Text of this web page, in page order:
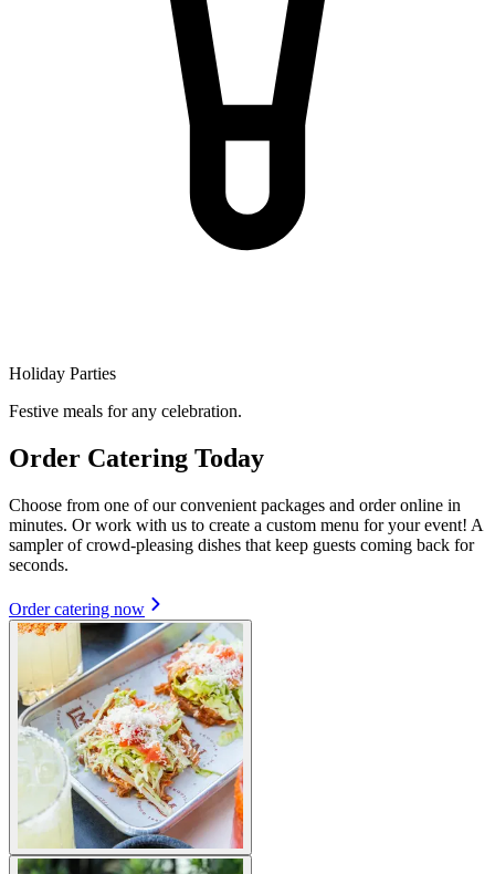
Holiday Parties
Festive meals for any celebration.
Order Catering Today
Choose from one of our convenient packages and order online in
minutes. Or work with us to create a custom menu for your event! A
sampler of crowd-pleasing dishes that keep guests coming back for
seconds.
Order catering now